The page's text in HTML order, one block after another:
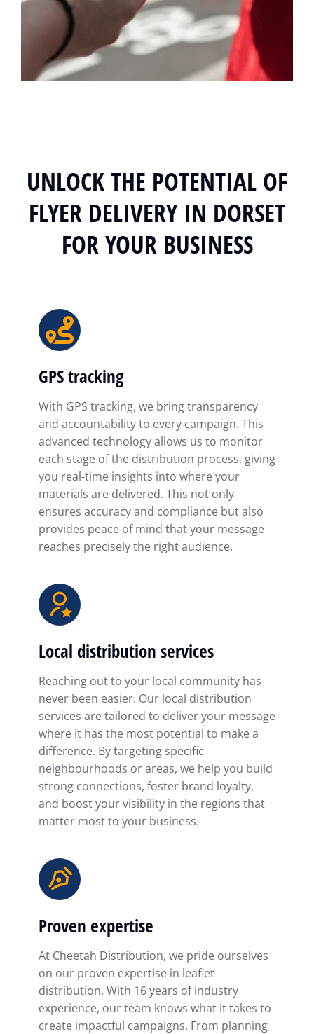
UNLOCK THE POTENTIAL OF
FLYER DELIVERY IN DORSET
FOR YOUR BUSINESS
GPS tracking
With GPS tracking, we bring transparency
and accountability to every campaign. This
advanced technology allows us to monitor
each stage of the distribution process, giving
you real-time insights into where your
materials are delivered. This not only
ensures accuracy and compliance but also
provides peace of mind that your message
reaches precisely the right audience.
Local distribution services
Reaching out to your local community has
never been easier. Our local distribution
services are tailored to deliver your message
where it has the most potential to make a
difference. By targeting specific
neighbourhoods or areas, we help you build
strong connections, foster brand loyalty,
and boost your visibility in the regions that
matter most to your business.
Proven expertise
At Cheetah Distribution, we pride ourselves
on our proven expertise in leaflet
distribution. With 16 years of industry
experience, our team knows what it takes to
create impactful campaigns. From planning